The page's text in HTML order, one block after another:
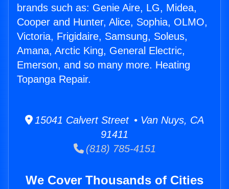
brands such as: Genie Aire, LG, Midea,
Cooper and Hunter, Alice, Sophia, OLMO,
Victoria, Frigidaire, Samsung, Soleus,
Amana, Arctic King, General Electric,
Emerson, and so many more. Heating
Topanga Repair.
15041 Calvert Street • Van Nuys, CA
91411
(818) 785-4151
We Cover Thousands of Cities